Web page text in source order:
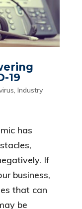
19
, Industry
has
If
business,
that can
be